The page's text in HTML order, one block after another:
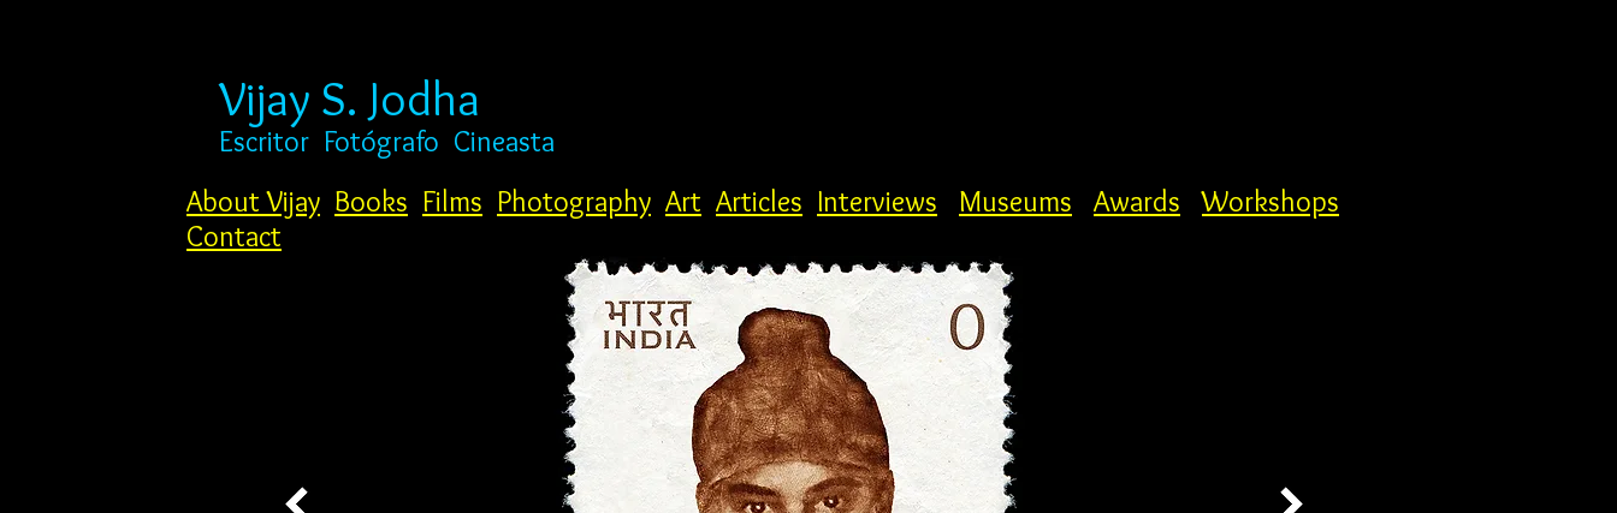
Vijay S. Jodha
Escritor Fotógrafo Cineasta
About Vijay Books Films Photography Art Articles Interviews Museums Awards
Workshops
Contact